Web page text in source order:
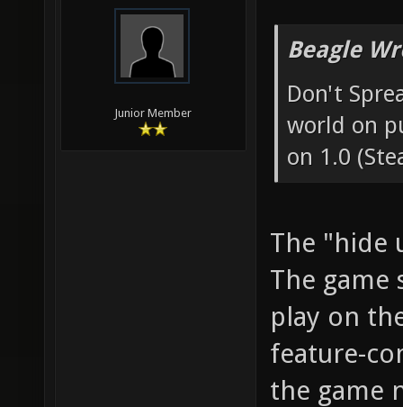
Junior Member
Beagle
Don't
world on
on 1.0
The "hide
The game
play on
feature-
the game